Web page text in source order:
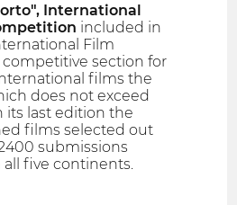
International
included in
Film
competitive section for
films the
does not exceed
its last edition the
films selected out
submissions
five continents.